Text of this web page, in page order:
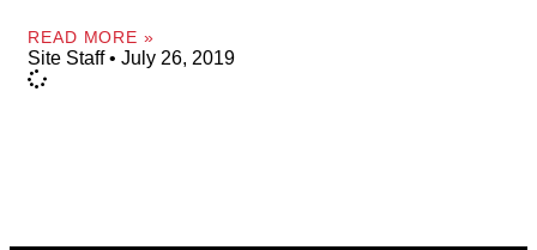
READ MORE »
Site Staff July 26, 2019